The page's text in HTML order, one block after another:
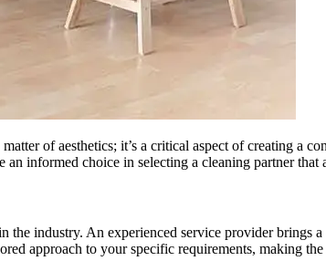
of aesthetics; it’s a critical aspect of creating a
informed choice in selecting a cleaning partner that
industry. An experienced service provider brings
approach to your specific requirements, making